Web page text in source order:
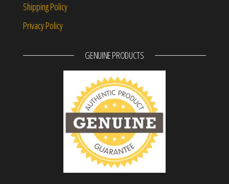
Shipping Policy
Privacy Policy
GENUINE PRODUCTS